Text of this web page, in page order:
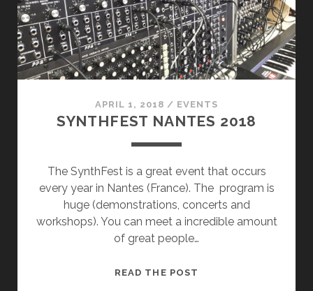
APRIL 1, 2018 / EVENTS
SYNTHFEST NANTES 2018
The SynthFest is a great event that occurs
every year in Nantes (France). The program is
huge (demonstrations, concerts and
workshops). You can meet a incredible amount
of great people…
READ THE POST